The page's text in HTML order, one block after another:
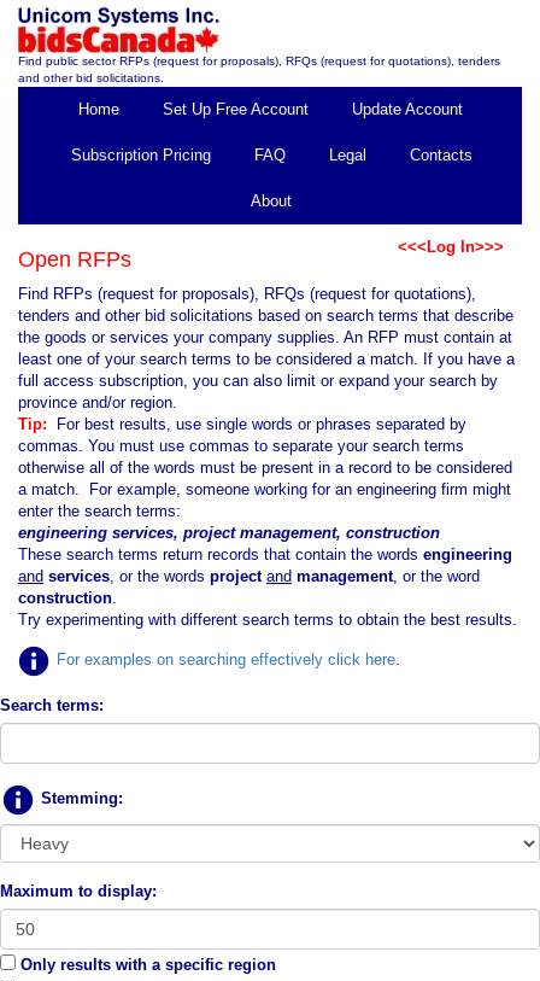
Find public sector RFPs (request for proposals), RFQs (request for quotations), tenders
and other bid solicitations.
Home Set Up Free Account Update Account
Subscription Pricing FAQ Legal Contacts
About
<<<Log In>>>
Open RFPs
Find RFPs (request for proposals), RFQs (request for quotations),
tenders and other bid solicitations based on search terms that describe
the goods or services your company supplies. An RFP must contain at
least one of your search terms to be considered a match. If you have a
full access subscription, you can also limit or expand your search by
province and/or region.
Tip:
For best results, use single words or phrases separated by
commas. You must use commas to separate your search terms
otherwise all of the words must be present in a record to be considered
a match. For example, someone working for an engineering firm might
enter the search terms:
engineering services, project management, construction
These search terms return records that contain the words engineering
and services, or the words project and management, or the word
construction.
Try experimenting with different search terms to obtain the best results.
For examples on searching effectively click here
Search terms:
Stemming:
Maximum to display:
Only results with a specific region